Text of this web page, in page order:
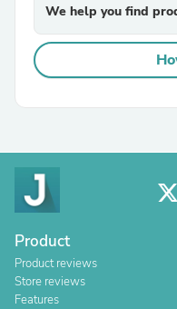
We help you find
Product
Product reviews
Store reviews
Features